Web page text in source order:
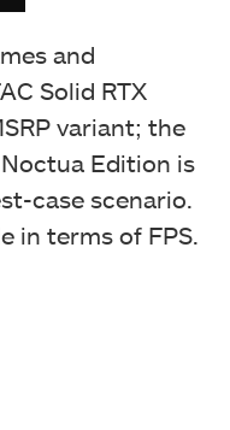
and
Solid RTX
variant; the
Noctua Edition is
case scenario.
in terms of FPS.